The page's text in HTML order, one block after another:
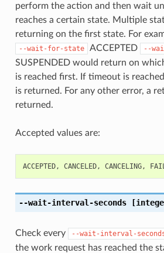
perform the action and then wait
reaches a certain state. Multiple
returning on the first state. For
--wait-for-state ACCEPTED --
SUSPENDED would return on
is reached first. If timeout is
is returned. For any other error, a
returned.
Accepted values are:
ACCEPTED, CANCELED, CANCELING,
--wait-interval-seconds
Check every --wait-interval-
the work request has reached the